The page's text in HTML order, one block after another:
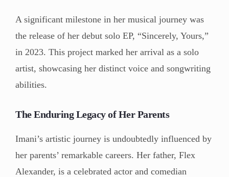
A significant milestone in her musical journey was
the release of her debut solo EP, “Sincerely, Yours,”
in 2023. This project marked her arrival as a solo
artist, showcasing her distinct voice and songwriting
abilities.
The Enduring Legacy of Her Parents
Imani’s artistic journey is undoubtedly influenced by
her parents’ remarkable careers. Her father, Flex
Alexander, is a celebrated actor and comedian